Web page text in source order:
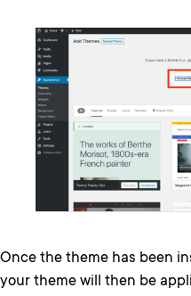
Once the theme has been
your theme will then be